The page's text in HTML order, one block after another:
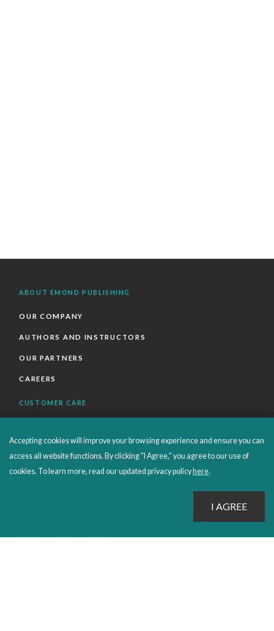
ABOUT EMOND PUBLISHING
OUR COMPANY
AUTHORS AND INSTRUCTORS
OUR PARTNERS
CAREERS
CUSTOMER CARE
ORDERS SHIPPING AND RETURNS
EBOOKS
Accepting cookies will improve your browsing experience and ensure you can
access all website functions. By clicking "I Agree," you agree to our use of
cookies. To learn more, read our updated privacy policy here.